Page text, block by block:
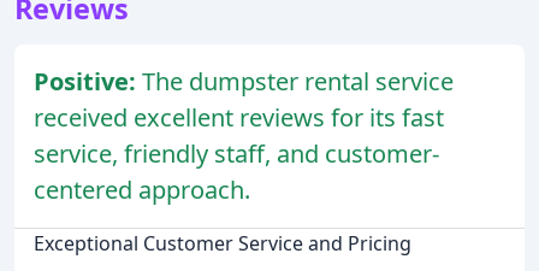
Reviews
Positive: The dumpster rental service
received excellent reviews for its fast
service, friendly staff, and customer-
centered approach.
Exceptional Customer Service and Pricing